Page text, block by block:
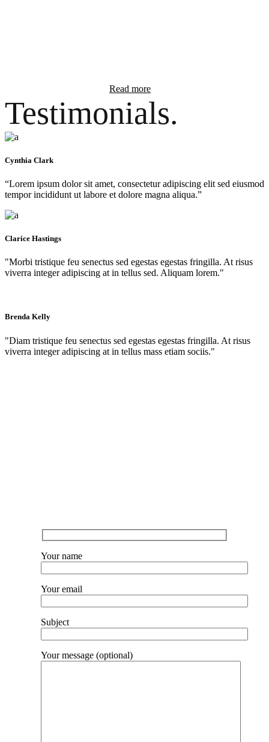
Read more
Testimonials.
Cynthia Clark
“Lorem ipsum dolor sit amet, consectetur adipiscing elit sed eiusmod
tempor incididunt ut labore et dolore magna aliqua.”
Clarice Hastings
"Morbi tristique feu senectus sed egestas egestas fringilla. At risus
viverra integer adipiscing at in tellus sed. Aliquam lorem."
Brenda Kelly
"Diam tristique feu senectus sed egestas egestas fringilla. At risus
viverra integer adipiscing at in tellus mass etiam sociis."
Your name
Your email
Subject
Your message (optional)